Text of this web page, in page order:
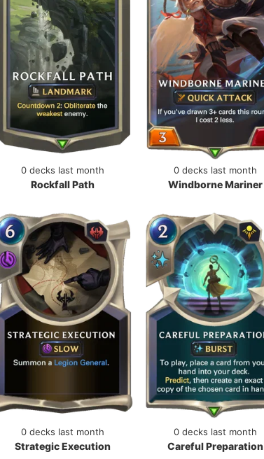
0 decks last month
Rockfall Path
0 decks last month
Windborne Mariner
0 decks last month
Strategic Execution
0 decks last month
Careful Preparation